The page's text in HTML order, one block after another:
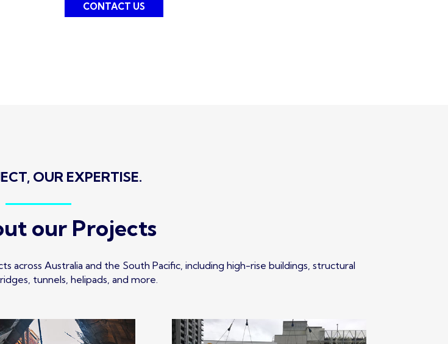
CONTACT US
OUR EXPERTISE.
our Projects
across Australia and the South Pacific, including high-rise buildings, structural
tunnels, helipads, and more.